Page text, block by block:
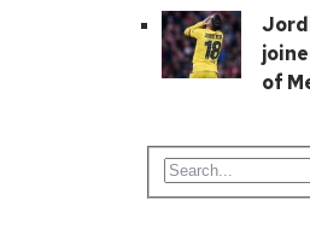
of